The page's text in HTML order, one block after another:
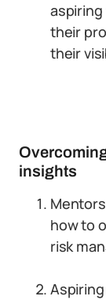
aspiring
their
their
insights
how to
risk